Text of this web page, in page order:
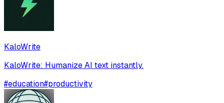
KaloWrite
KaloWrite: Humanize AI text instantly.
#education#productivity